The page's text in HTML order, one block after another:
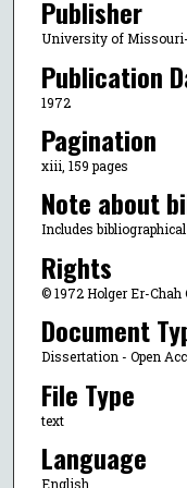
Publisher
University of
Publication
1972
Pagination
xiii, 159 pages
Note about
Includes
Rights
© 1972 Holger Er-Chah
Document
Dissertation - Open
File Type
text
Language
English